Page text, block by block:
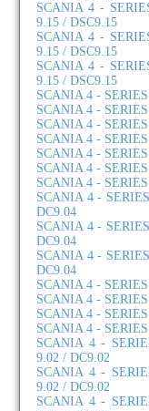
SCANIA 4 -
9.15 / DSC9.15
SCANIA 4 -
9.15 / DSC9.15
SCANIA 4 -
9.15 / DSC9.15
SCANIA 4 -
SCANIA 4 -
SCANIA 4 -
SCANIA 4 -
SCANIA 4 -
SCANIA 4 -
SCANIA 4 -
SCANIA 4 -
DC9.04
SCANIA 4 -
DC9.04
SCANIA 4 -
DC9.04
SCANIA 4 -
SCANIA 4 -
SCANIA 4 -
SCANIA 4 -
SCANIA 4 -
9.02 / DC9.02
SCANIA 4 -
9.02 / DC9.02
SCANIA 4 -